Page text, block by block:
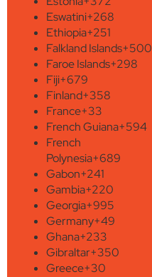
Eswatini+268
Ethiopia+251
Falkland Islands+500
Faroe Islands+298
Fiji+679
Finland+358
France+33
French Guiana+594
French
Polynesia+689
Gabon+241
Gambia+220
Georgia+995
Germany+49
Ghana+233
Gibraltar+350
Greece+30